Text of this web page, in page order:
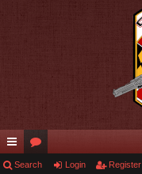
ui or
Search Login Register